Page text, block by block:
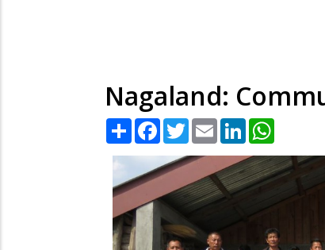
Nagaland:
Share Facebook
TwitterEmail LinkedIn